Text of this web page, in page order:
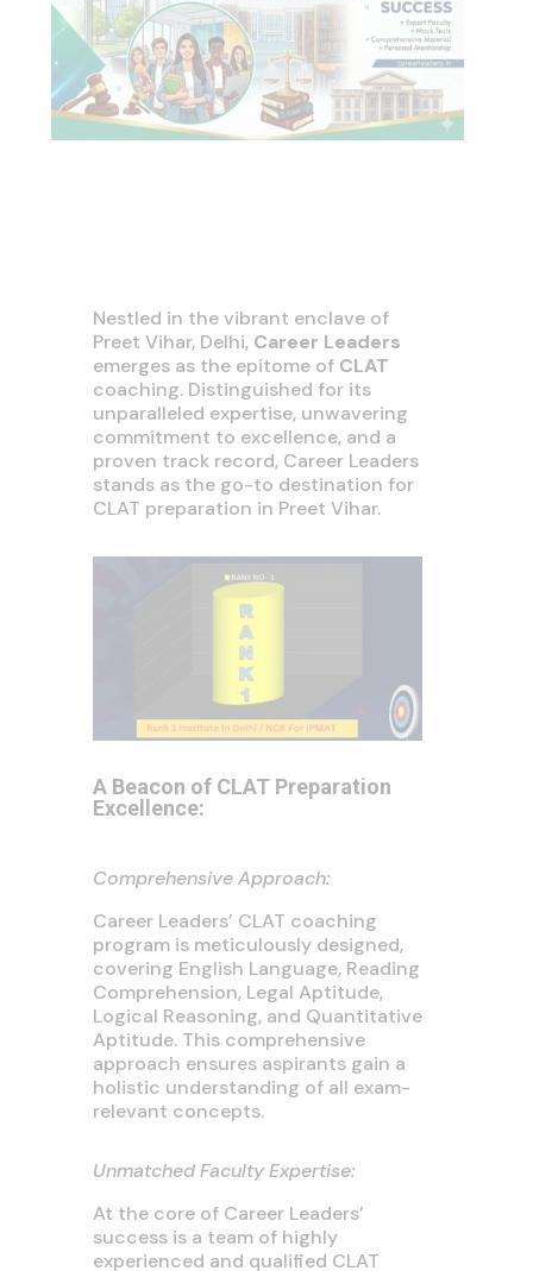
Nestled in the vibrant enclave of
Preet Vihar, Delhi, Career Leaders
emerges as the epitome of CLAT
coaching. Distinguished for its
unparalleled expertise, unwavering
commitment to excellence, and a
proven track record, Career Leaders
stands as the go-to destination for
CLAT preparation in Preet Vihar.
A Beacon of CLAT Preparation
Excellence:
Comprehensive Approach:
Career Leaders’ CLAT coaching
program is meticulously designed,
covering English Language, Reading
Comprehension, Legal Aptitude,
Logical Reasoning, and Quantitative
Aptitude. This comprehensive
approach ensures aspirants gain a
holistic understanding of all exam-
relevant concepts.
Unmatched Faculty Expertise:
At the core of Career Leaders’
success is a team of highly
experienced and qualified CLAT